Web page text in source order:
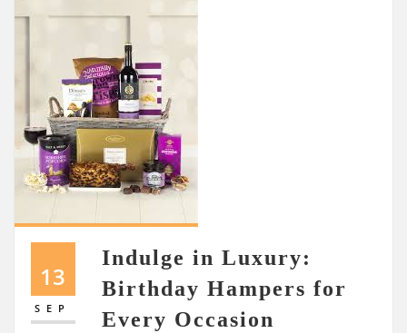
13
SEP
Indulge in Luxury:
Birthday Hampers for
Every Occasion